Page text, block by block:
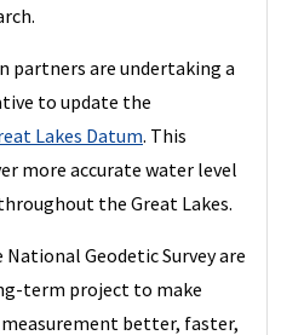
partners are undertaking a
to update the
Lakes Datum. This
more accurate water level
the Great Lakes.
Geodetic Survey are
term project to make
better, faster,